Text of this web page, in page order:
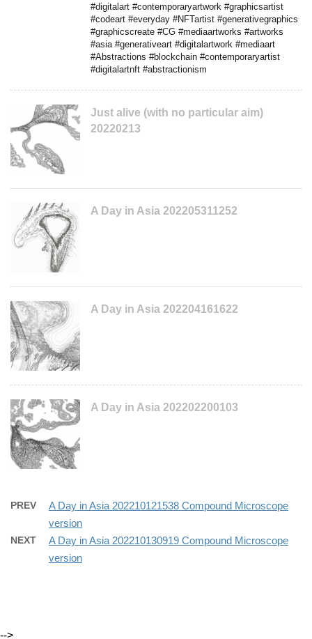
#digitalart #contemporaryartwork #graphicsartist
#codeart #everyday #NFTartist #generativegraphics
#graphicscreate #CG #mediaartworks #artworks
#asia #generativeart #digitalartwork #mediaart
#Abstractions #blockchain #contemporaryartist
#digitalartnft #abstractionism
Just alive (with no particular aim)
20220213
A Day in Asia 202205311252
A Day in Asia 202204161622
A Day in Asia 202202200103
PREV
A Day in Asia 202210121538 Compound Microscope
version
NEXT
A Day in Asia 202210130919 Compound Microscope
version
-->